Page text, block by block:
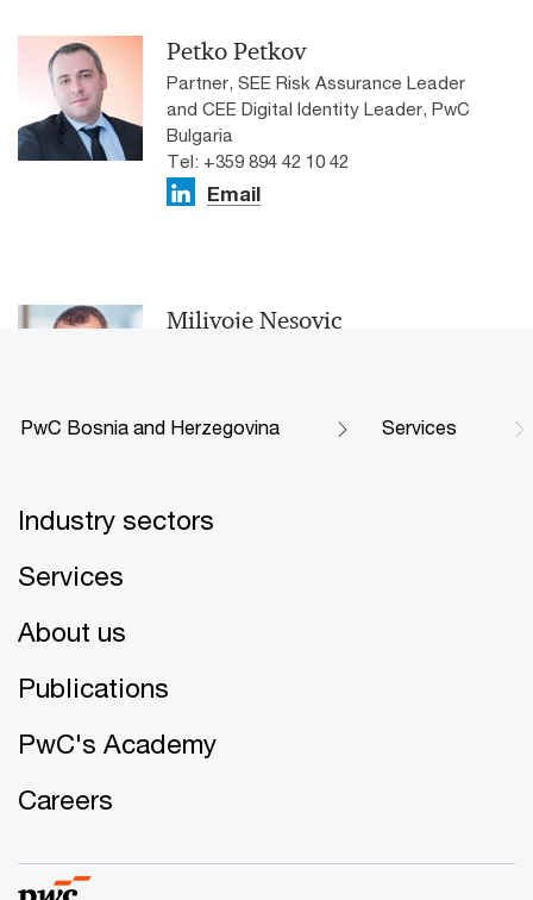
Petko Petkov
Partner, SEE Risk Assurance Leader
and CEE Digital Identity Leader, PwC
Bulgaria
Tel: +359 894 42 10 42
Email
Milivoje Nesovic
PwC Bosnia and Herzegovina Services
Industry sectors
Services
About us
Publications
PwC's Academy
Careers